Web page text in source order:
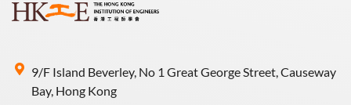
9/F Island Beverley, No 1 Great George Street, Causeway
Bay, Hong Kong